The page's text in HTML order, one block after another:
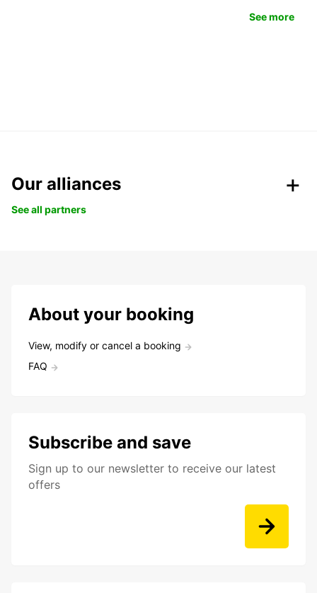
See more
Our alliances
See all partners
About your booking
View, modify or cancel a booking
FAQ
Subscribe and save
Sign up to our newsletter to receive our latest
offers